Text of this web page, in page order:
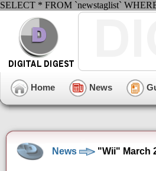
SELECT * FROM `newstaglist`
Home News
News "Wii" March